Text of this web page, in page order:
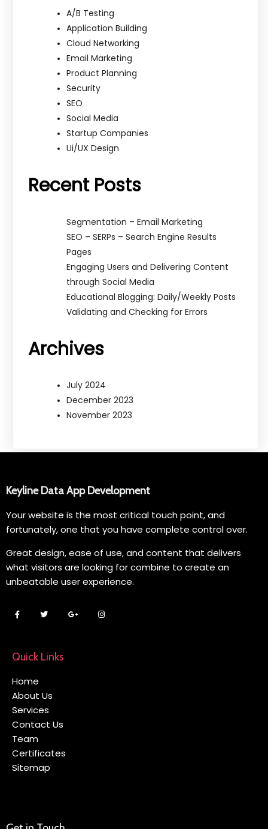
A/B Testing
Application Building
Cloud Networking
Email Marketing
Product Planning
Security
SEO
Social Media
Startup Companies
Ui/UX Design
Recent Posts
Segmentation – Email Marketing
SEO – SERPs – Search Engine Results
Pages
Engaging Users and Delivering Content
through Social Media
Educational Blogging: Daily/Weekly Posts
Validating and Checking for Errors
Archives
July 2024
December 2023
November 2023
Keyline Data App Development
Your website is the most critical touch point, and
fortunately, one that you have complete control over.
Great design, ease of use, and content that delivers
what visitors are looking for combine to create an
unbeatable user experience.
Quick Links
Home
About Us
Services
Contact Us
Team
Certificates
Sitemap